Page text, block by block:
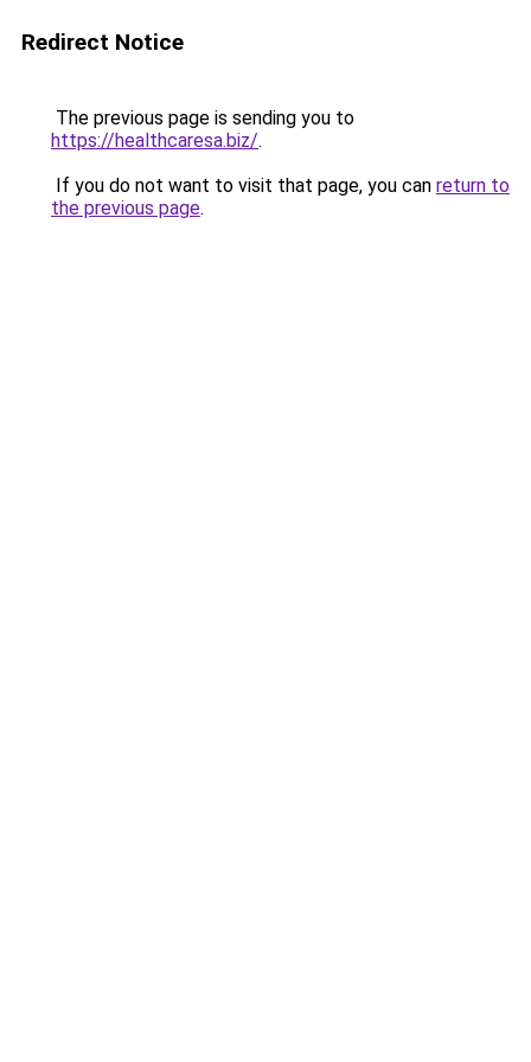
Redirect Notice
The previous page is sending you to
https://healthcaresa.biz/.
If you do not want to visit that page, you can return to
the previous page.